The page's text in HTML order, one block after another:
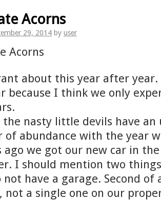
Acorns
29, 2014 by user
Acorns
about this year after
because I think we only
the nasty little devils have
of abundance with the year
ago we got our new car in
I should mention two
not have a garage. Second of
not a single one on our